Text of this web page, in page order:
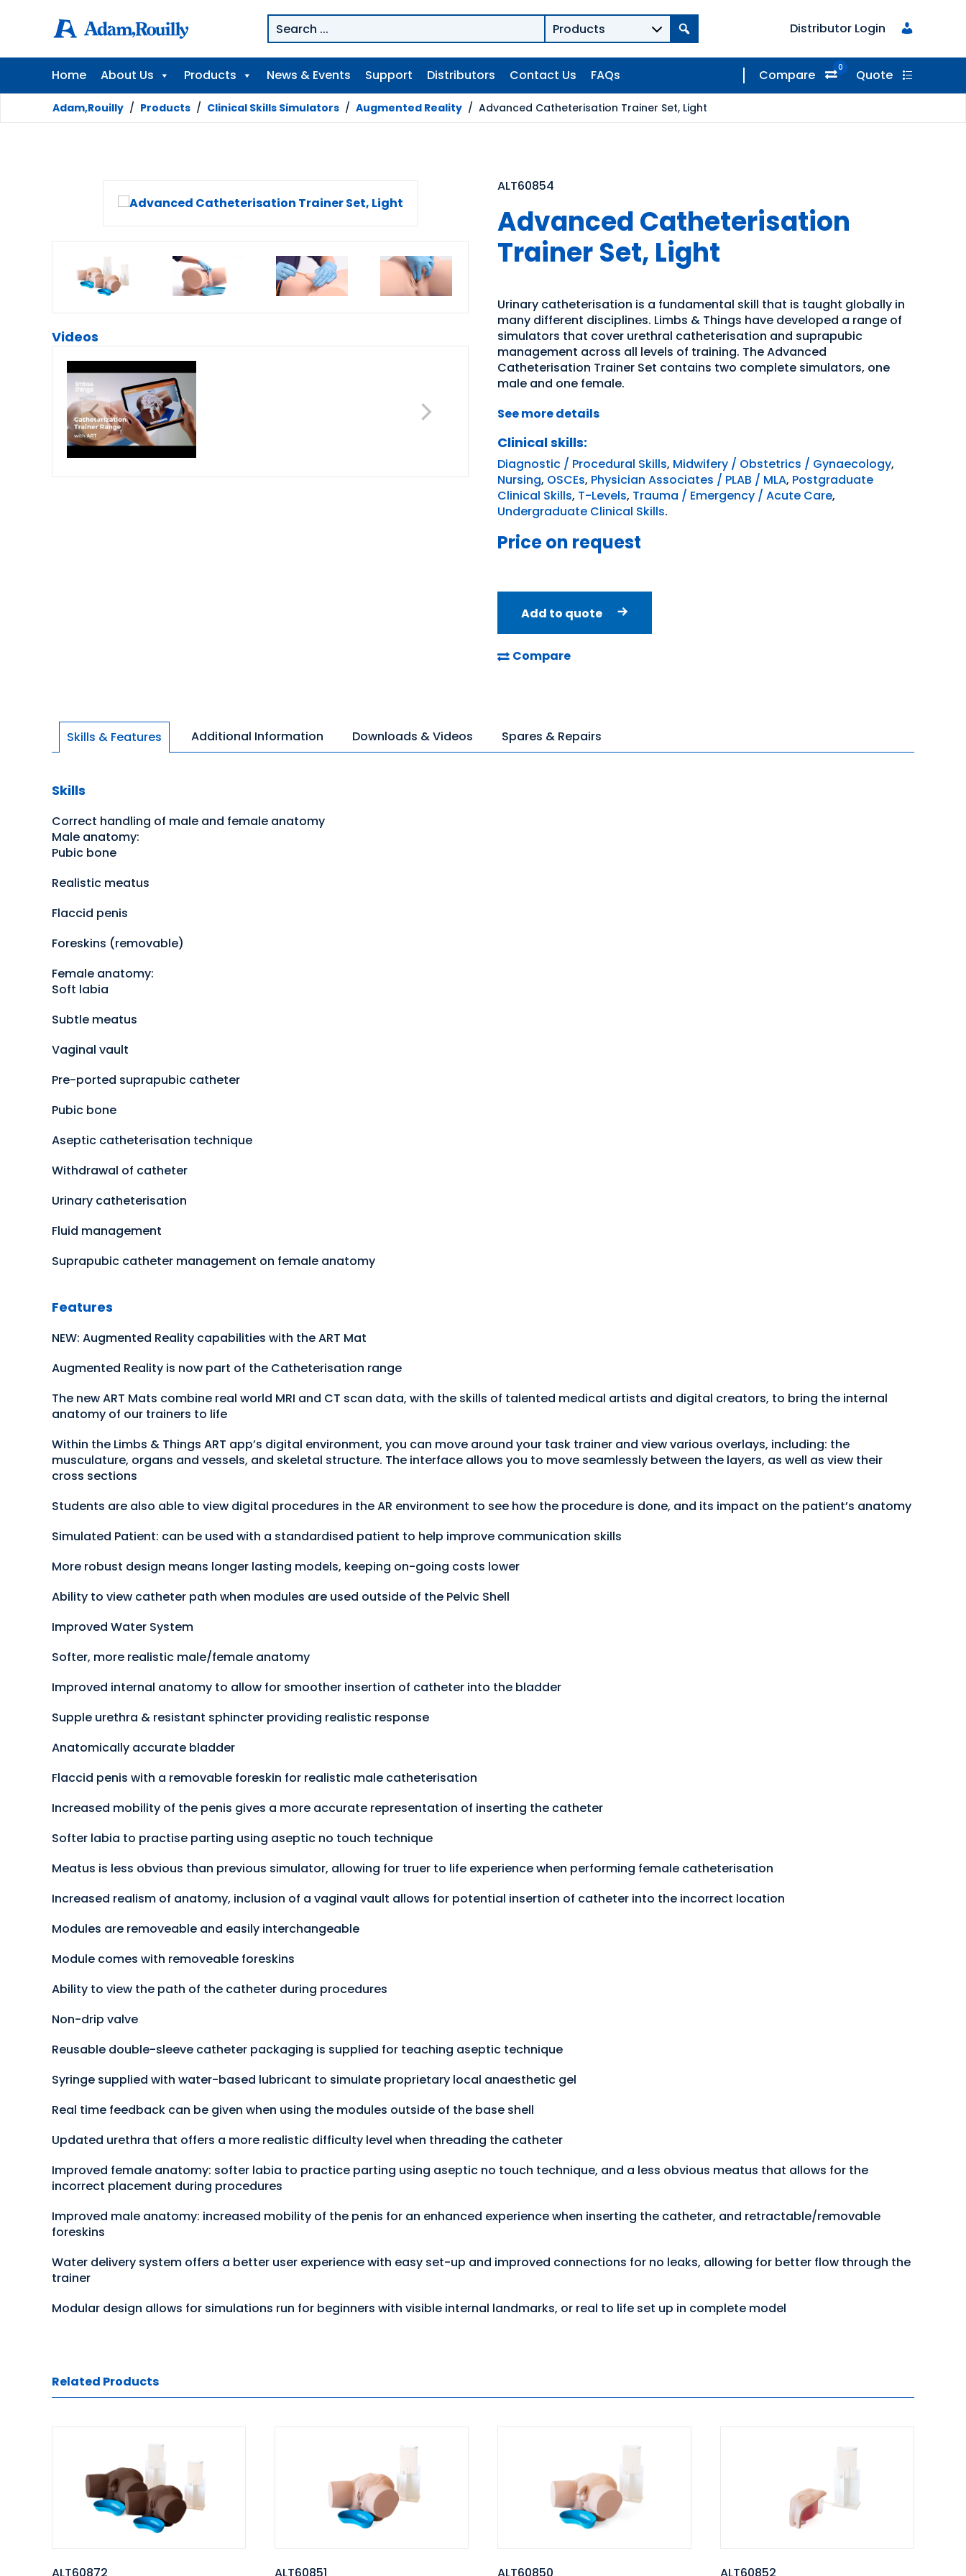
Distributor Login
Home About Us Products News & Events Support Distributors Contact Us FAQs Compare 0 Quote
Adam,Rouilly / Products / Clinical Skills Simulators / Augmented Reality / Advanced Catheterisation Trainer Set, Light
Videos
ALT60854
Advanced Catheterisation
Trainer Set, Light
Urinary catheterisation is a fundamental skill that is taught globally in
many different disciplines. Limbs & Things have developed a range of
simulators that cover urethral catheterisation and suprapubic
management across all levels of training. The Advanced
Catheterisation Trainer Set contains two complete simulators, one
male and one female.
See more details
Clinical skills:
Diagnostic / Procedural Skills, Midwifery / Obstetrics / Gynaecology,
Nursing, OSCEs, Physician Associates / PLAB / MLA, Postgraduate
Clinical Skills, T-Levels, Trauma / Emergency / Acute Care,
Undergraduate Clinical Skills.
Price on request
Add to quote
Compare
Skills & Features Additional Information Downloads & Videos Spares & Repairs
Skills
Correct handling of male and female anatomy
Male anatomy:
Pubic bone
Realistic meatus
Flaccid penis
Foreskins (removable)
Female anatomy:
Soft labia
Subtle meatus
Vaginal vault
Pre-ported suprapubic catheter
Pubic bone
Aseptic catheterisation technique
Withdrawal of catheter
Urinary catheterisation
Fluid management
Suprapubic catheter management on female anatomy
Features
NEW: Augmented Reality capabilities with the ART Mat
Augmented Reality is now part of the Catheterisation range
The new ART Mats combine real world MRI and CT scan data, with the skills of talented medical artists and digital creators, to bring the internal
anatomy of our trainers to life
Within the Limbs & Things ART app’s digital environment, you can move around your task trainer and view various overlays, including: the
musculature, organs and vessels, and skeletal structure. The interface allows you to move seamlessly between the layers, as well as view their
cross sections
Students are also able to view digital procedures in the AR environment to see how the procedure is done, and its impact on the patient’s anatomy
Simulated Patient: can be used with a standardised patient to help improve communication skills
More robust design means longer lasting models, keeping on-going costs lower
Ability to view catheter path when modules are used outside of the Pelvic Shell
Improved Water System
Softer, more realistic male/female anatomy
Improved internal anatomy to allow for smoother insertion of catheter into the bladder
Supple urethra & resistant sphincter providing realistic response
Anatomically accurate bladder
Flaccid penis with a removable foreskin for realistic male catheterisation
Increased mobility of the penis gives a more accurate representation of inserting the catheter
Softer labia to practise parting using aseptic no touch technique
Meatus is less obvious than previous simulator, allowing for truer to life experience when performing female catheterisation
Increased realism of anatomy, inclusion of a vaginal vault allows for potential insertion of catheter into the incorrect location
Modules are removeable and easily interchangeable
Module comes with removeable foreskins
Ability to view the path of the catheter during procedures
Non-drip valve
Reusable double-sleeve catheter packaging is supplied for teaching aseptic technique
Syringe supplied with water-based lubricant to simulate proprietary local anaesthetic gel
Real time feedback can be given when using the modules outside of the base shell
Updated urethra that offers a more realistic difficulty level when threading the catheter
Improved female anatomy: softer labia to practice parting using aseptic no touch technique, and a less obvious meatus that allows for the
incorrect placement during procedures
Improved male anatomy: increased mobility of the penis for an enhanced experience when inserting the catheter, and retractable/removable
foreskins
Water delivery system offers a better user experience with easy set-up and improved connections for no leaks, allowing for better flow through the
trainer
Modular design allows for simulations run for beginners with visible internal landmarks, or real to life set up in complete model
Related Products